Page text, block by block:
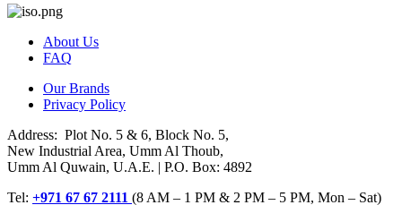
About Us
FAQ
Our Brands
Privacy Policy
Address: Plot No. 5 & 6, Block No. 5,
New Industrial Area, Umm Al Thoub,
Umm Al Quwain, U.A.E. | P.O. Box: 4892
Tel: +971 67 67 2111 (8 AM – 1 PM & 2 PM – 5 PM, Mon – Sat)